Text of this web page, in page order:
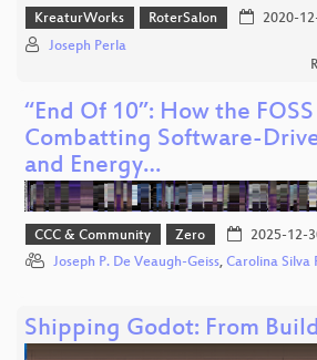
KreaturWorks RoterSalon 2020-
Joseph Perla
“End Of 10”: How the
Combatting Software-
and Energy…
CCC & Community Zero 2025-12-
Joseph P. De Veaugh-Geiss, Carolina Silva
Shipping Godot: From